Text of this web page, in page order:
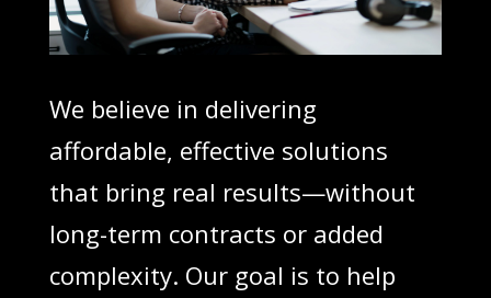
We believe in delivering
affordable, effective solutions
that bring real results—without
long-term contracts or added
complexity. Our goal is to help